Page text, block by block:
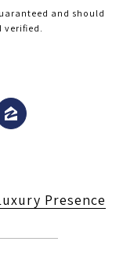
and should
verified.
Presence